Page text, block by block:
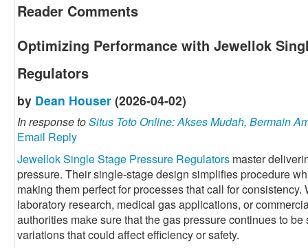
Reader Comments
Optimizing Performance with Jewellok
Regulators
by Dean Houser (2026-04-02)
In response toSitus Toto Online: Akses Mudah, Bermain
Email Reply
Jewellok Single Stage Pressure Regulators master
pressure. Their single-stage design simplifies procedure
making them perfect for processes that call for
laboratory research, medical gas applications, or
authorities make sure that the gas pressure continues to
variations that could affect efficiency or safety.